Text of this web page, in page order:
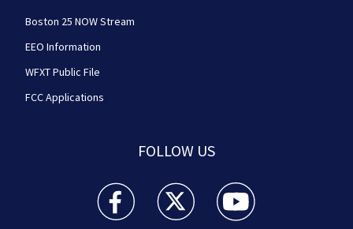
Boston 25 NOW Stream
EEO Information
WFXT Public File
FCC Applications
FOLLOW US
Boston 25 News facebook feed(Opens a new
Boston 25 News twitter feed(Opens
Boston 25 News